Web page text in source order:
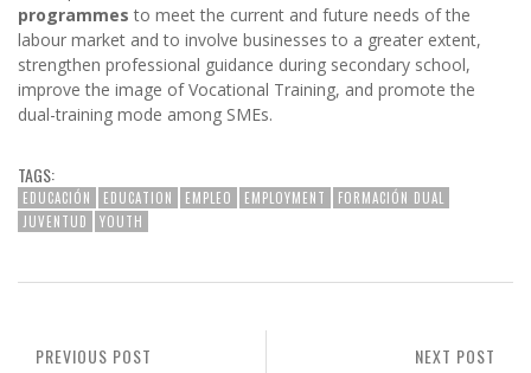
programmes to meet the current and future needs of the
labour market and to involve businesses to a greater extent,
strengthen professional guidance during secondary school,
improve the image of Vocational Training, and promote the
dual-training mode among SMEs.
TAGS:
EDUCACIÓN EDUCATION EMPLEO EMPLOYMENT
FORMACIÓN DUAL
JUVENTUD
YOUTH
NEXT POST
PREVIOUS POST